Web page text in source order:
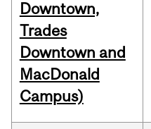
Downtown,
Trades
Downtown and
MacDonald
Campus)